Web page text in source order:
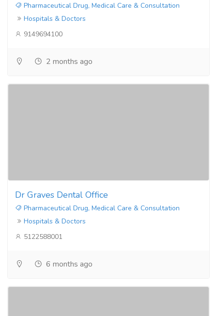
Pharmaceutical Drug, Medical Care & Consultation
Hospitals & Doctors
9149694100
2 months ago
Dr Graves Dental Office
Pharmaceutical Drug, Medical Care & Consultation
Hospitals & Doctors
5122588001
6 months ago